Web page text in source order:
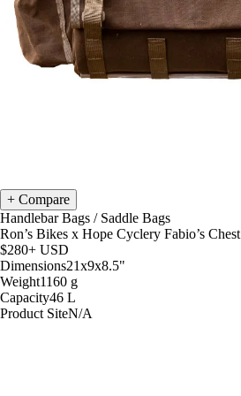
Compare
Handlebar Bags / Saddle Bags
Ron’s Bikes x Hope Cyclery Fabio’s Chest
$280+ USD
Dimensions21x9x8.5"
Weight1160 g
Capacity46 L
Product SiteN/A